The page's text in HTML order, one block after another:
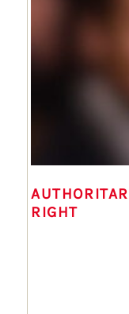
RIGHT